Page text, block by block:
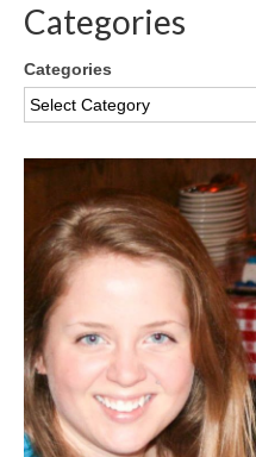
Categories
Categories